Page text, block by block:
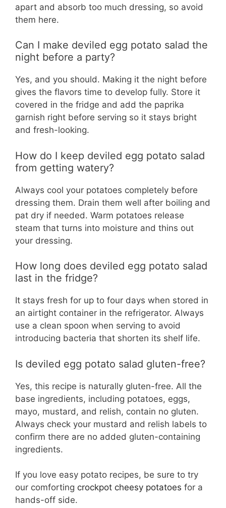
apart and absorb too much dressing, so avoid
them here.
Can I make deviled egg potato salad the
night before a party?
Yes, and you should. Making it the night before
gives the flavors time to develop fully. Store it
covered in the fridge and add the paprika
garnish right before serving so it stays bright
and fresh-looking.
How do I keep deviled egg potato salad
from getting watery?
Always cool your potatoes completely before
dressing them. Drain them well after boiling and
pat dry if needed. Warm potatoes release
steam that turns into moisture and thins out
your dressing.
How long does deviled egg potato salad
last in the fridge?
It stays fresh for up to four days when stored in
an airtight container in the refrigerator. Always
use a clean spoon when serving to avoid
introducing bacteria that shorten its shelf life.
Is deviled egg potato salad gluten-free?
Yes, this recipe is naturally gluten-free. All the
base ingredients, including potatoes, eggs,
mayo, mustard, and relish, contain no gluten.
Always check your mustard and relish labels to
confirm there are no added gluten-containing
ingredients.
If you love easy potato recipes, be sure to try
our comforting crockpot cheesy potatoes for a
hands-off side.